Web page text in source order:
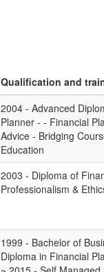
Qualification and
2004 - Advanced
Planner - - Financial
Advice - Bridging
Education
2003 - Diploma of
Professionalism &
1999 - Bachelor of
Diploma in Financial